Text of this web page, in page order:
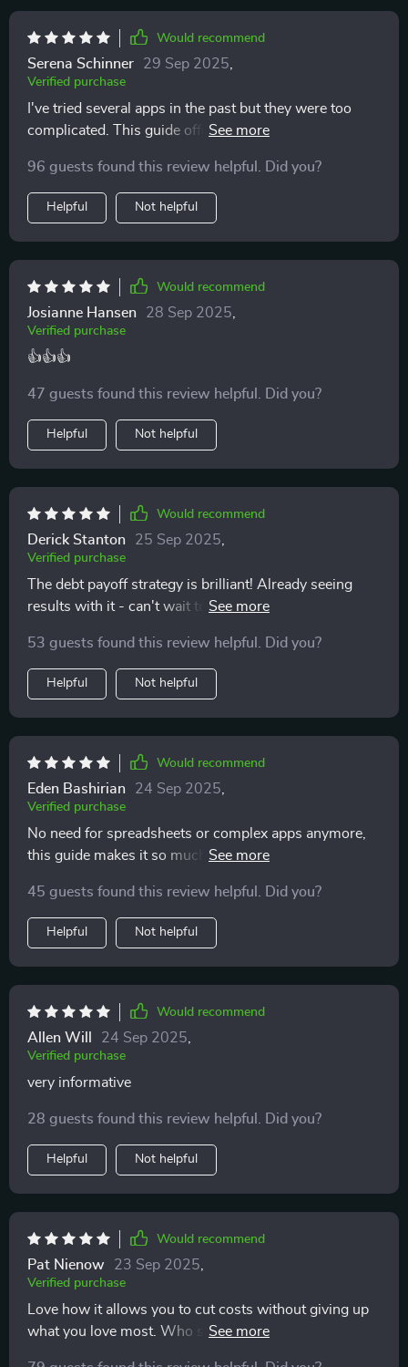
Would recommend
Serena Schinner 29 Sep 2025
Verified purchase
I've tried several apps in the past but they were too
complicated. This guide offers a simpler, more human
96 guests found this review helpful. Did you?
Helpful Not helpful
Would recommend
Josianne Hansen 28 Sep 2025
Verified purchase
👍👍👍
47 guests found this review helpful. Did you?
Helpful Not helpful
Would recommend
Derick Stanton 25 Sep 2025
Verified purchase
The debt payoff strategy is brilliant! Already seeing
results with it - can't wait to grow my savings faster
53 guests found this review helpful. Did you?
Helpful Not helpful
Would recommend
Eden Bashirian 24 Sep 2025
Verified purchase
No need for spreadsheets or complex apps anymore,
this guide makes it so much easier to see your full
45 guests found this review helpful. Did you?
Helpful Not helpful
Would recommend
Allen Will 24 Sep 2025
Verified purchase
very informative
28 guests found this review helpful. Did you?
Helpful Not helpful
Would recommend
Pat Nienow 23 Sep 2025
Verified purchase
Love how it allows you to cut costs without giving up
what you love most. Who said budgeting had to be